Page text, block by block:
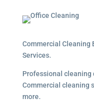
Commercial Cleaning
Services.
Professional cleaning
Commercial cleaning
more.